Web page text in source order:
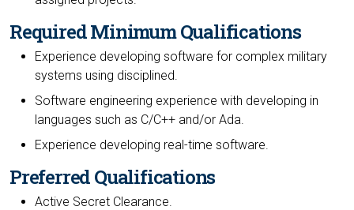
Required Minimum Qualifications
Experience developing software for complex military
systems using disciplined.
Software engineering experience with developing in
languages such as C/C++ and/or Ada.
Experience developing real-time software.
Preferred Qualifications
Active Secret Clearance.